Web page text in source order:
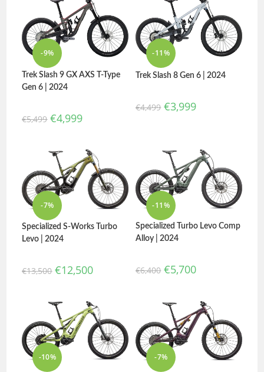
-9%
Trek Slash 9 GX AXS T-Type
Gen 6 | 2024
€5,499 €4,999
-11%
Trek Slash 8 Gen 6 | 2024
€4,499 €3,999
-7%
Specialized S-Works Turbo
Levo | 2024
€13,500 €12,500
-11%
Specialized Turbo Levo Comp
Alloy | 2024
€6,400 €5,700
-10% -7%